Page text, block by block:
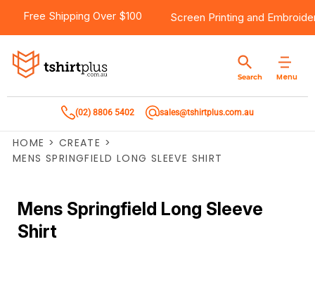
Free Shipping Over $100 Screen Printing and
Menu
Search
(02) 8806 5402 sales@tshirtplus.com.au
HOME > CREATE >
MENS SPRINGFIELD LONG SLEEVE SHIRT
Mens Springfield Long Sleeve
Shirt